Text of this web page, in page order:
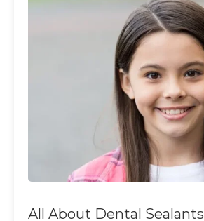
All About Dental Sealants